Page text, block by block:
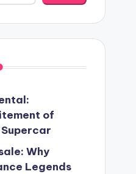
of
Why
Legends